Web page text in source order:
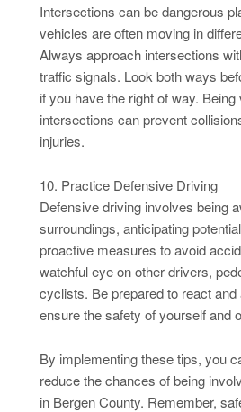
Intersections can be dangerous
vehicles are often moving in
Always approach intersections
traffic signals. Look both ways
if you have the right of way. Being
intersections can prevent
injuries.
10. Practice Defensive Driving
Defensive driving involves being
surroundings, anticipating
proactive measures to avoid
watchful eye on other drivers,
cyclists. Be prepared to react
ensure the safety of yourself and
By implementing these tips, you
reduce the chances of being
in Bergen County. Remember,